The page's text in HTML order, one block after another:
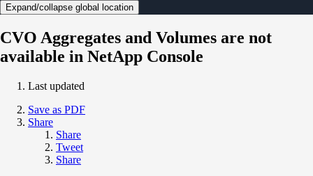
Expand/collapse global location
CVO Aggregates and Volumes are not
available in NetApp Console
Last updated
Save as PDF
Share
Share
Tweet
Share